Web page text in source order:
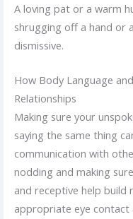
A loving pat or a warm
shrugging off a hand or
dismissive.
How Body Language
Relationships
Making sure your
saying the same thing
communication with
nodding and making
and receptive help
appropriate eye contact